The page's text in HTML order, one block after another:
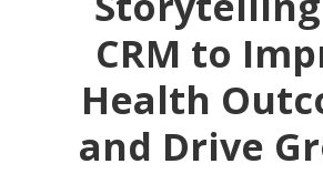
CRM to
Health
and Drive